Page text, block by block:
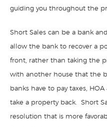
guiding you throughout the
Short Sales can be a bank
allow the bank to recover a
front, rather than taking the
with another house that the
banks have to pay taxes,
take a property back. Short
resolution that is more